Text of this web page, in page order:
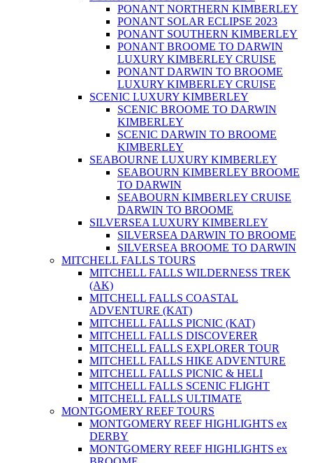
PONANT NORTHERN KIMBERLEY
PONANT SOLAR ECLIPSE 2023
PONANT SOUTHERN KIMBERLEY
PONANT BROOME TO DARWIN
LUXURY KIMBERLEY CRUISE
PONANT DARWIN TO BROOME
LUXURY KIMBERLEY CRUISE
SCENIC LUXURY KIMBERLEY
SCENIC BROOME TO DARWIN
KIMBERLEY
SCENIC DARWIN TO BROOME
KIMBERLEY
SEABOURNE LUXURY KIMBERLEY
SEABOURN KIMBERLEY BROOME
TO DARWIN
SEABOURN KIMBERLEY CRUISE
DARWIN TO BROOME
SILVERSEA LUXURY KIMBERLEY
SILVERSEA DARWIN TO BROOME
SILVERSEA BROOME TO DARWIN
MITCHELL FALLS TOURS
MITCHELL FALLS WILDERNESS TREK
(AK)
MITCHELL FALLS COASTAL
ADVENTURE (KAT)
MITCHELL FALLS PICNIC (KAT)
MITCHELL FALLS DISCOVERER
MITCHELL FALLS EXPLORER TOUR
MITCHELL FALLS HIKE ADVENTURE
MITCHELL FALLS PICNIC & HELI
MITCHELL FALLS SCENIC FLIGHT
MITCHELL FALLS ULTIMATE
MONTGOMERY REEF TOURS
MONTGOMERY REEF HIGHLIGHTS ex
DERBY
MONTGOMERY REEF HIGHLIGHTS ex